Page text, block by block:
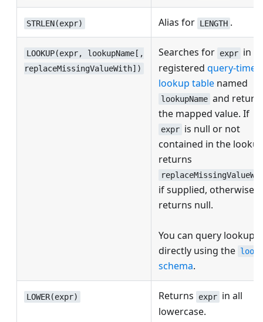
STRLEN(expr) Alias for LENGTH .
LOOKUP(expr, lookupName[,
replaceMissingValueWith])
Searches for expr in a
registered query-time
lookup table named
lookupName and
the mapped value. If
expr is null or not
contained in the
returns
if supplied, otherwise
returns null.
You can query lookups
directly using the
schema.
LOWER(expr) Returns expr in all
lowercase.